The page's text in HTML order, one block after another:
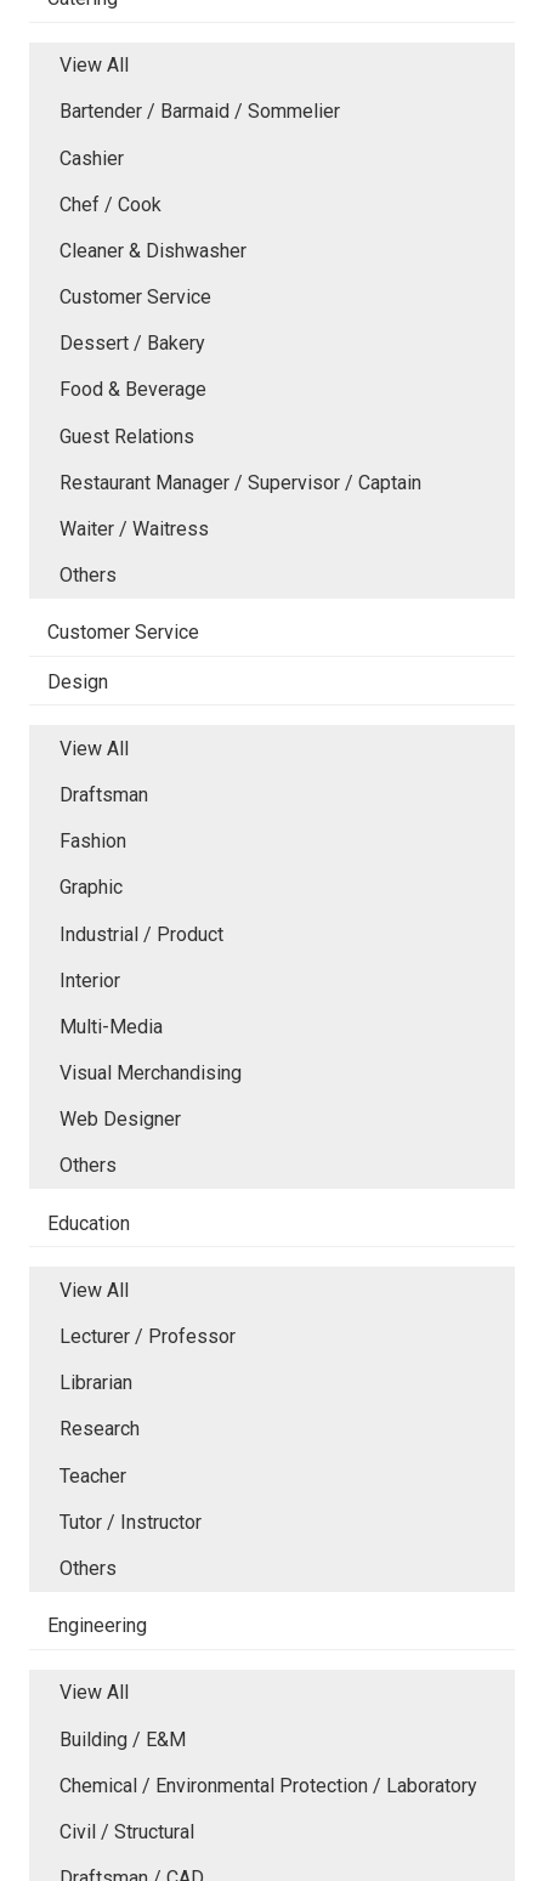
View All
Bartender / Barmaid / Sommelier
Cashier
Chef / Cook
Cleaner & Dishwasher
Customer Service
Dessert / Bakery
Food & Beverage
Guest Relations
Restaurant Manager / Supervisor / Captain
Waiter / Waitress
Others
Customer Service
Design
View All
Draftsman
Fashion
Graphic
Industrial / Product
Interior
Multi-Media
Visual Merchandising
Web Designer
Others
Education
View All
Lecturer / Professor
Librarian
Research
Teacher
Tutor / Instructor
Others
Engineering
View All
Building / E&M
Chemical / Environmental Protection / Laboratory
Civil / Structural